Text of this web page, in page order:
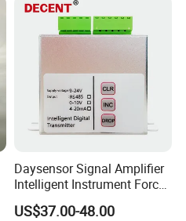
Daysensor Signal Amplifier
Intelligent Instrument Force
Measurement Transmitter
US$37.00-48.00